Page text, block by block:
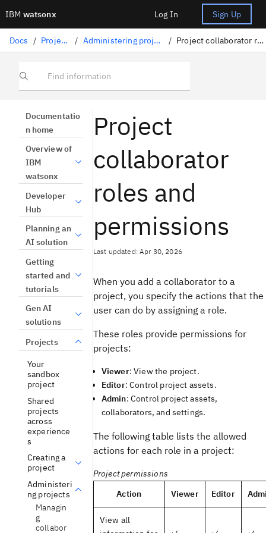
IBM watsonx Log In Sign Up
Docs / Projects / Administering projects / Project collaborator roles
Find information
Documentatio
n home
Overview of
IBM
watsonx
Developer
Hub
Planning an
AI solution
Getting
started and
tutorials
Gen AI
solutions
Projects
Your
sandbox
project
Shared
projects
across
experience
s
Creating a
project
Administeri
ng projects
Managin
g
collabor
Project
collaborator
roles and
permissions
Last updated: Apr 30, 2026
When you add a collaborator to a
project, you specify the actions that the
user can do by assigning a role.
These roles provide permissions for
projects:
Viewer: View the project.
Editor: Control project assets.
Admin: Control project assets,
collaborators, and settings.
The following table lists the allowed
actions for each role in a project:
Project permissions
Action
Viewer Editor
View all